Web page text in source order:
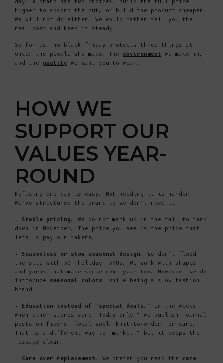
day, a brand has two choices: build the full price
higher to absorb the cut, or build the product cheaper.
We will not do either. We would rather tell you the
real cost and keep it steady.
So for us, no black friday protects three things at
once: the people who make, the environment we make in,
and the quality we want you to wear.
HOW WE
SUPPORT OUR
VALUES YEAR-
ROUND
Refusing one day is easy. Not needing it is harder.
We’ve structured the brand so we don’t need it.
- Stable pricing.
We do not mark up in the fall to mark
down in November. The price you see is the price that
lets us pay our makers.
- Seasonless or slow seasonal design.
We don’t flood
the site with 30 “holiday” SKUs. We work with shapes
and yarns that make sense next year too. However, we do
introduce seasonal colors, while being a slow fashion
brand.
- Education instead of “special deals.”
In the weeks
when other stores send “Today only,” we publish journal
posts on fibers, local wool, knit-to-order, or care.
That is a different way to “market,” but it keeps the
message clean.
- Care over replacement. We prefer you read the care